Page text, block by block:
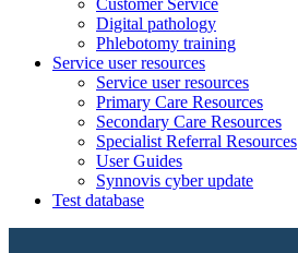
Digital pathology
Phlebotomy training
Service user resources
Service user resources
Primary Care Resources
Secondary Care Resources
Specialist Referral Resources
User Guides
Synnovis cyber update
Test database